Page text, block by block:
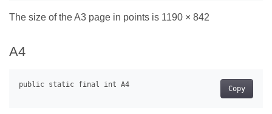
The size of the A3 page in points is 1190 × 842
A4
Copy